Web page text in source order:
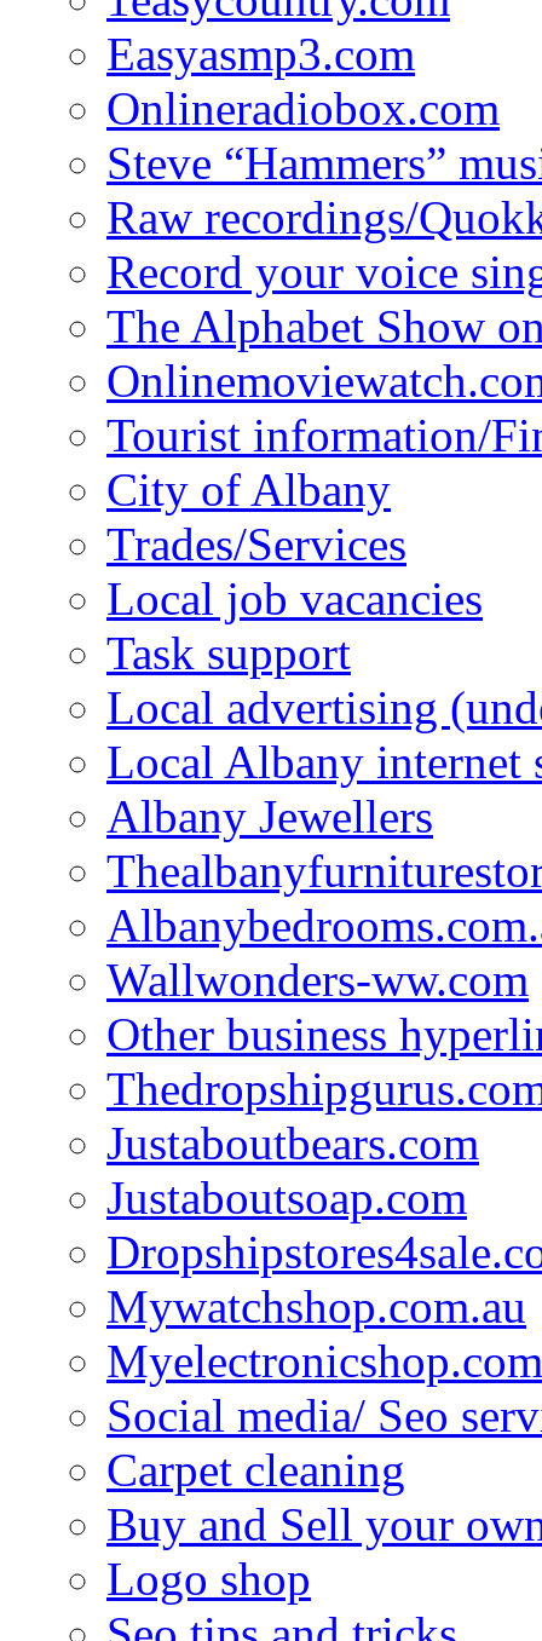
Easyasmp3.com
Onlineradiobox.com
Steve “Hammers”
Raw recordings/
Record your voice
The Alphabet Show
Tourist information/
City of Albany
Trades/Services
Local job vacancies
Task support
Local advertising
Local Albany
Albany Jewellers
Wallwonders-ww.com
Other business
Justaboutbears.com
Justaboutsoap.com
Mywatchshop.com.au
Social media/ Seo
Carpet cleaning
Buy and Sell your
Logo shop